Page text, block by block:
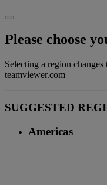
Please choose
Selecting a region
teamviewer.com
SUGGESTED
Americas